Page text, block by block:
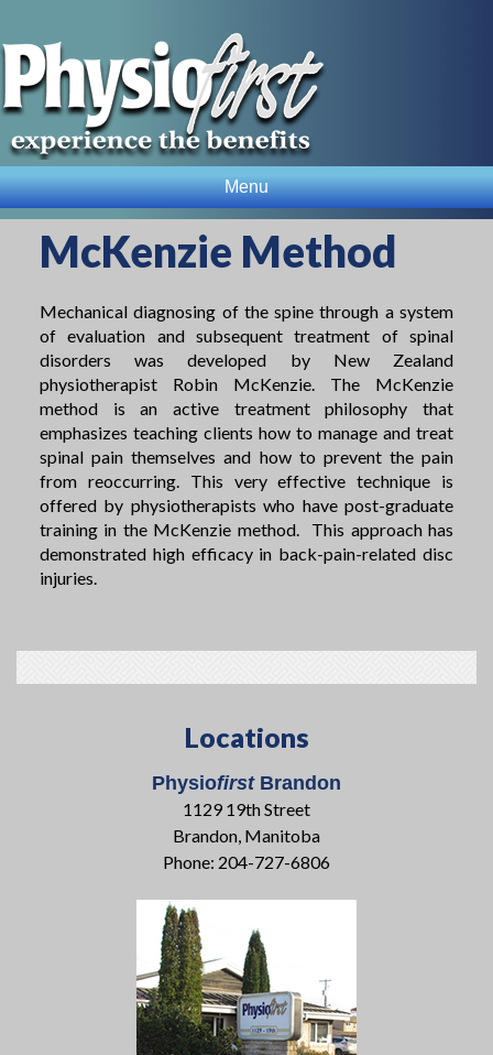
Menu
McKenzie Method
Mechanical diagnosing of the spine through a system
of evaluation and subsequent treatment of spinal
disorders was developed by New Zealand
physiotherapist Robin McKenzie. The McKenzie
method is an active treatment philosophy that
emphasizes teaching clients how to manage and treat
spinal pain themselves and how to prevent the pain
from reoccurring. This very effective technique is
offered by physiotherapists who have post-graduate
training in the McKenzie method. This approach has
demonstrated high efficacy in back-pain-related disc
injuries.
Locations
PhysiofirstBrandon
1129 19th Street
Brandon, Manitoba
Phone: 204-727-6806